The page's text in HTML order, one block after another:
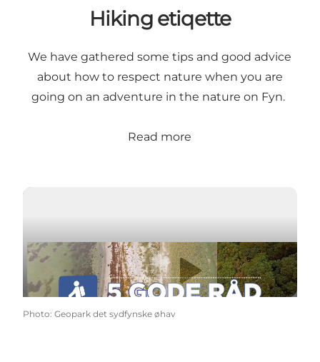
Hiking etiqette
We have gathered some tips and good advice
about how to respect nature when you are
going on an adventure in the nature on Fyn.
Read more
Play video
Photo: Geopark det sydfynske øhav